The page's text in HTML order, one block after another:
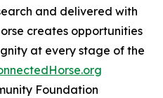
and delivered with
creates opportunities
at every stage of the
Foundation